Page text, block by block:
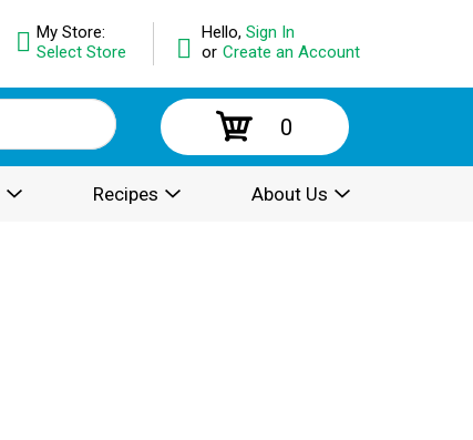
Hello, Sign In
or Create an Account
My Store:
Select Store
0
Recipes About Us